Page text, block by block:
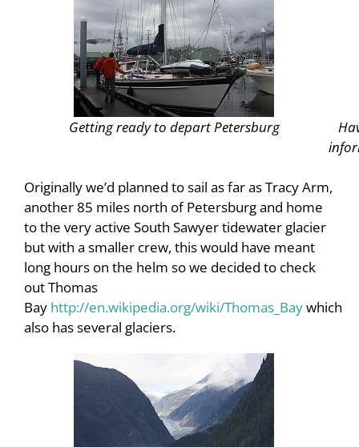
Getting ready to depart Petersburg
Originally we’d planned to sail as far as Tracy Arm,
another 85 miles north of Petersburg and home
to the very active South Sawyer tidewater glacier
but with a smaller crew, this would have meant
long hours on the helm so we decided to check
out Thomas
Bay http://en.wikipedia.org/wiki/Thomas_Baywhich
also has several glaciers.